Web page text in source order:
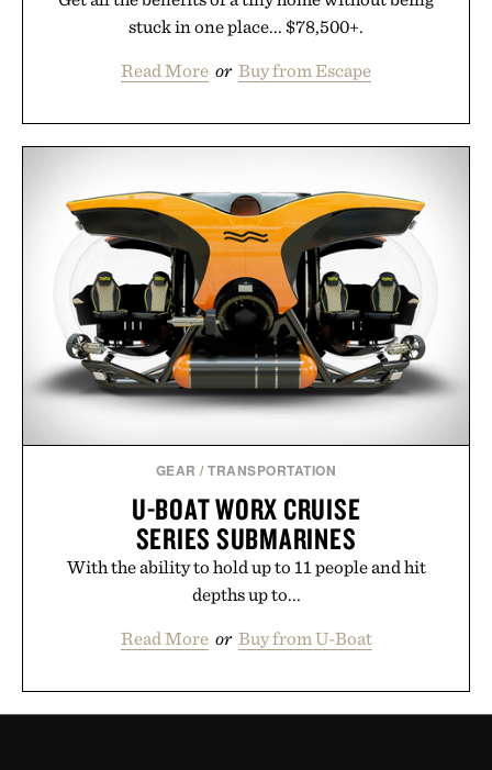
stuck in one place... $78,500+.
Read More or Buy from Escape
GEAR /TRANSPORTATION
U-BOAT WORX CRUISE
SERIES SUBMARINES
With the ability to hold up to 11 people and hit
depths up to...
Read More or Buy from U-Boat